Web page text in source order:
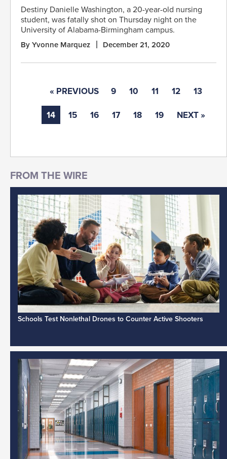
Destiny Danielle Washington, a 20-year-old nursing
student, was fatally shot on Thursday night on the
University of Alabama-Birmingham campus.
By Yvonne Marquez December 21, 2020
« PREVIOUS 9 10 11 12 13
14 15 16 17 18 19 NEXT »
Schools Test Nonlethal Drones to Counter Active Shooters